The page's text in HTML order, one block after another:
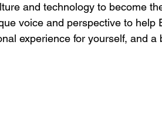
and technology to become
voice and perspective to help
experience for yourself, and a